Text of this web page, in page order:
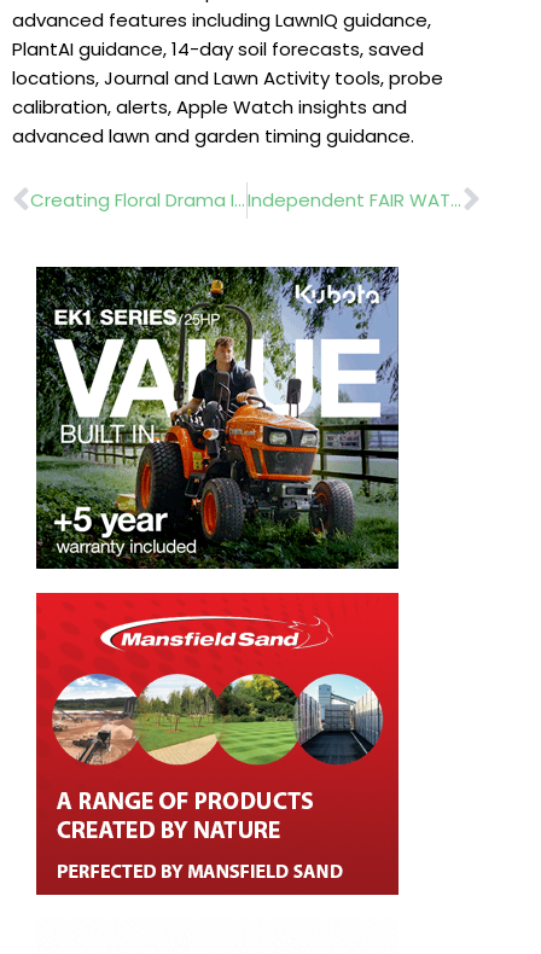
advanced features including LawnIQ guidance,
PlantAI guidance, 14-day soil forecasts, saved
locations, Journal and Lawn Activity tools, probe
calibration, alerts, Apple Watch insights and
advanced lawn and garden timing guidance.
Prev Creating Floral Drama In Public Spaces Independent FAIR WATER II Trial Highlights Fairway Drought Performance